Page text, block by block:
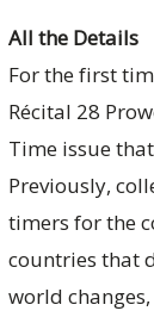
All the Details
For the first
Récital 28
Time issue
Previously,
timers for the
countries that
world